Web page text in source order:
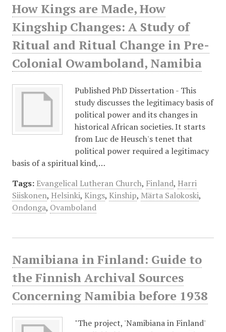
How Kings are Made, How
Kingship Changes: A Study of
Ritual and Ritual Change in Pre-
Colonial Owamboland, Namibia
Published PhD Dissertation - This
study discusses the legitimacy basis of
political power and its changes in
historical African societies. It starts
from Luc de Heusch's tenet that
political power required a legitimacy
basis of a spiritual kind,…
Tags: Evangelical Lutheran Church, Finland, Harri
Siiskonen, Helsinki, Kings, Kinship, Märta Salokoski,
Ondonga, Ovamboland
Namibiana in Finland: Guide to
the Finnish Archival Sources
Concerning Namibia before 1938
"The project, 'Namibiana in Finland'